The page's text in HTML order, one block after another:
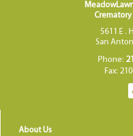
5611 E .
San
Phone:
Fax:
About Us